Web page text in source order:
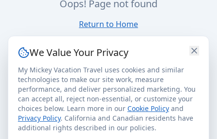
Oops! Page not found
Return to Home
We Value Your Privacy
My Mickey Vacation Travel uses cookies and similar
technologies to make our site work, measure
performance, and deliver personalized marketing. You
can accept all, reject non-essential, or customize your
choices below. Learn more in our Cookie Policy and
Privacy Policy. California and Canadian residents have
additional rights described in our policies.